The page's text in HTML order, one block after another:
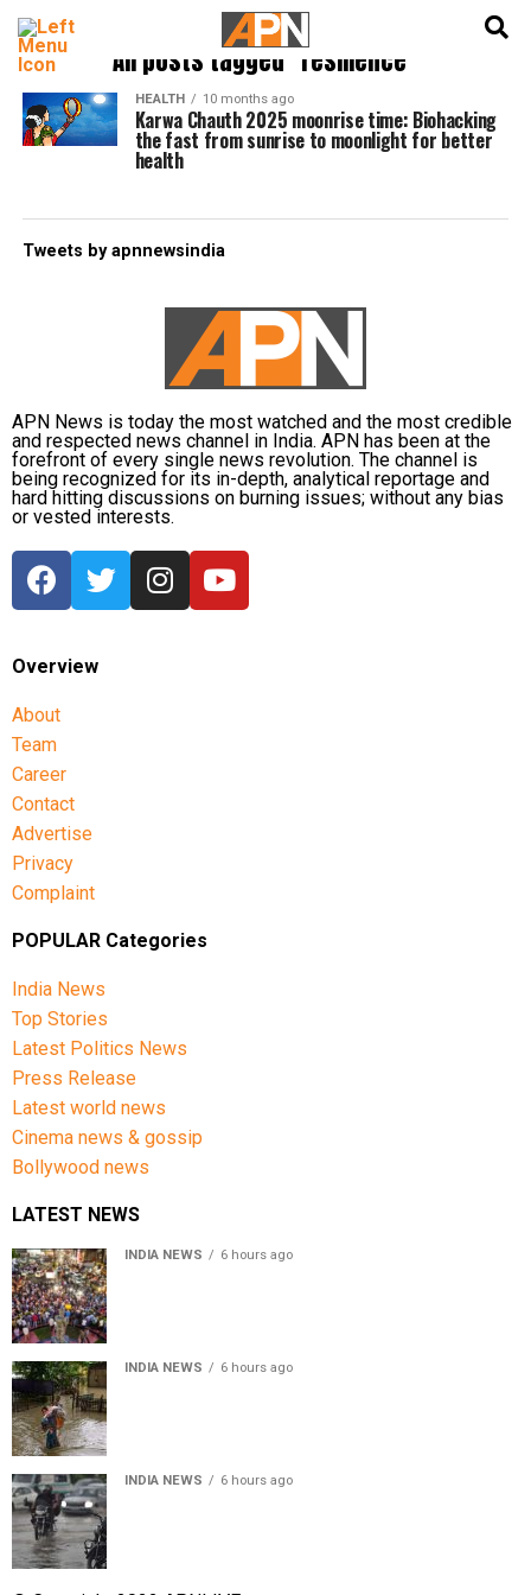
All posts tagged "resilience"
HEALTH 10 months ago
Karwa Chauth 2025 moonrise time: Biohacking
the fast from sunrise to moonlight for better
health
Tweets by apnnewsindia
APN News is today the most watched and the most credible
and respected news channel in India. APN has been at the
forefront of every single news revolution. The channel is
being recognized for its in-depth, analytical reportage and
hard hitting discussions on burning issues; without any bias
or vested interests.
Overview
About
Team
Career
Contact
Advertise
Privacy
Complaint
POPULAR Categories
India News
Top Stories
Latest Politics News
Press Release
Latest world news
Cinema news & gossip
Bollywood news
LATEST NEWS
INDIA NEWS 6 hours ago
INDIA NEWS 6 hours ago
INDIA NEWS 6 hours ago